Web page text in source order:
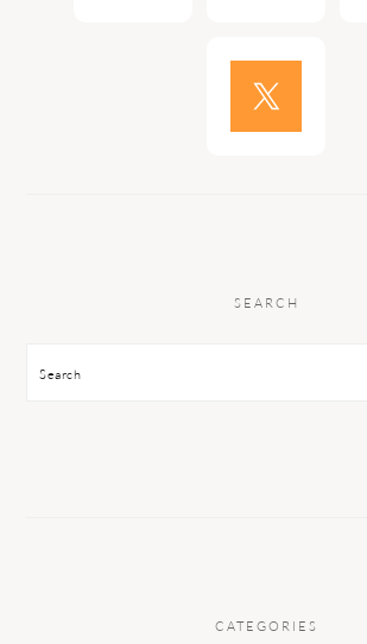
SEARCH
Search
CATEGORIES